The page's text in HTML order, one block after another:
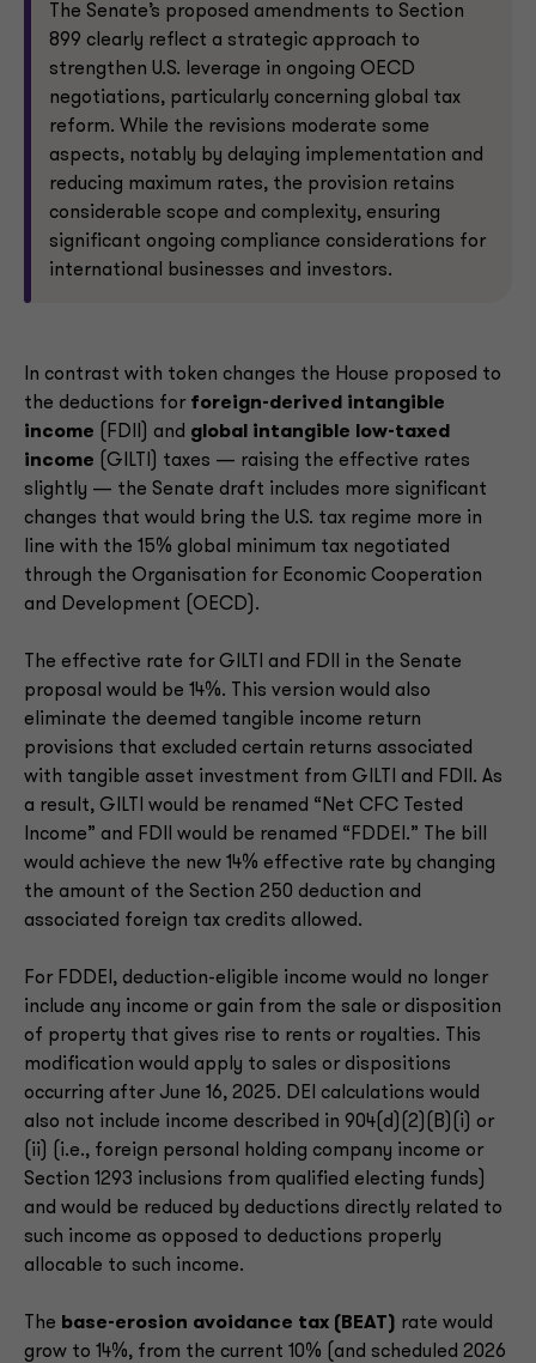
The Senate’s proposed amendments to Section
899 clearly reflect a strategic approach to
strengthen U.S. leverage in ongoing OECD
negotiations, particularly concerning global tax
reform. While the revisions moderate some
aspects, notably by delaying implementation and
reducing maximum rates, the provision retains
considerable scope and complexity, ensuring
significant ongoing compliance considerations for
international businesses and investors.
In contrast with token changes the House proposed to
the deductions for foreign-derived intangible
income (FDII) and global intangible low-taxed
income (GILTI) taxes — raising the effective rates
slightly — the Senate draft includes more significant
changes that would bring the U.S. tax regime more in
line with the 15% global minimum tax negotiated
through the Organisation for Economic Cooperation
and Development (OECD).
The effective rate for GILTI and FDII in the Senate
proposal would be 14%. This version would also
eliminate the deemed tangible income return
provisions that excluded certain returns associated
with tangible asset investment from GILTI and FDII. As
a result, GILTI would be renamed “Net CFC Tested
Income” and FDII would be renamed “FDDEI.” The bill
would achieve the new 14% effective rate by changing
the amount of the Section 250 deduction and
associated foreign tax credits allowed.
For FDDEI, deduction-eligible income would no longer
include any income or gain from the sale or disposition
of property that gives rise to rents or royalties. This
modification would apply to sales or dispositions
occurring after June 16, 2025. DEI calculations would
also not include income described in 904(d)(2)(B)(i) or
(ii) (i.e., foreign personal holding company income or
Section 1293 inclusions from qualified electing funds)
and would be reduced by deductions directly related to
such income as opposed to deductions properly
allocable to such income.
The base-erosion avoidance tax (BEAT) rate would
grow to 14%, from the current 10% (and scheduled 2026